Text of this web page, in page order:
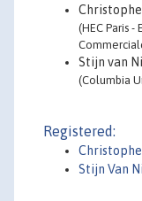
(HEC Paris
Stijn van
(Columbia
Registered:
Stijn Van